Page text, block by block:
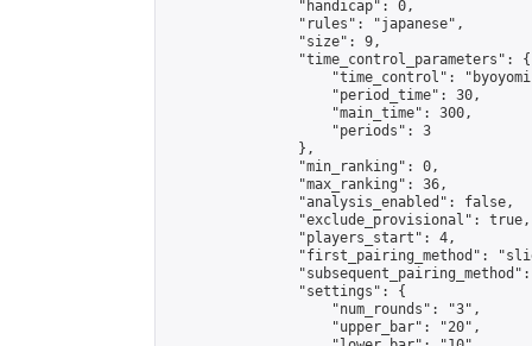
                "handicap": 0,
                "rules": "japanese",
                "size": 9,
                "time_control_parameters": {
"time_control":
                    "period_time": 30,
                    "main_time": 300,
                    "periods": 3
                },
                "min_ranking": 0,
                "max_ranking": 36,
                "analysis_enabled": false,
                "exclude_provisional": true,
                "players_start": 4,
"first_pairing_method":
                "settings": {
                    "num_rounds": "3",
                    "upper_bar": "20",